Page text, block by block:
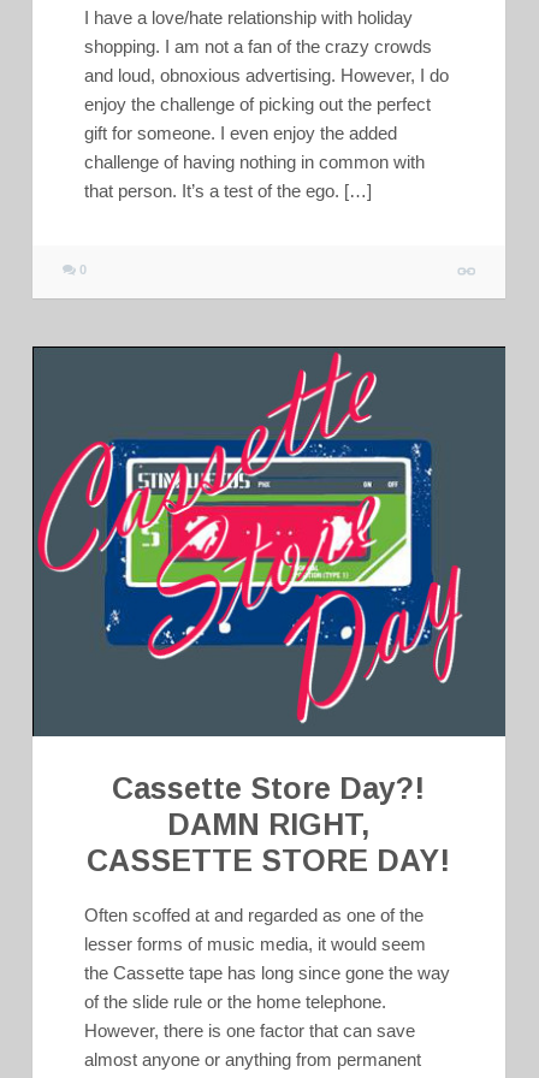
I have a love/hate relationship with holiday
shopping. I am not a fan of the crazy crowds
and loud, obnoxious advertising. However, I do
enjoy the challenge of picking out the perfect
gift for someone. I even enjoy the added
challenge of having nothing in common with
that person. It’s a test of the ego. […]
0
Cassette Store Day?!
DAMN RIGHT,
CASSETTE STORE DAY!
Often scoffed at and regarded as one of the
lesser forms of music media, it would seem
the Cassette tape has long since gone the way
of the slide rule or the home telephone.
However, there is one factor that can save
almost anyone or anything from permanent